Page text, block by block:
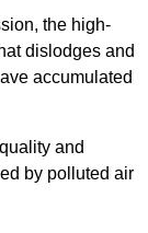
the high-
dislodges and
accumulated
and
by polluted air